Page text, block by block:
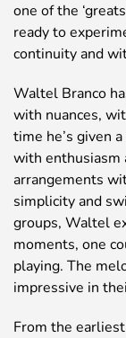
one of the
ready to
continuity and
Waltel Branco
with nuances,
time he’s given
with enthusiasm
arrangements
simplicity and
groups, Waltel
moments, one
playing. The
impressive in
From the